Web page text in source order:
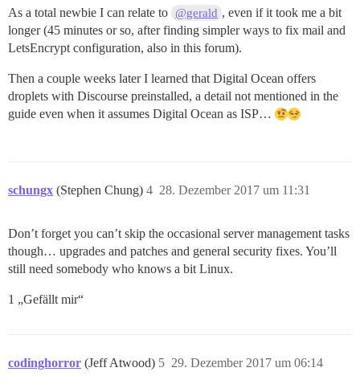
As a total newbie I can relate to @gerald , even if it took me a bit
longer (45 minutes or so, after finding simpler ways to fix mail and
LetsEncrypt configuration, also in this forum).
Then a couple weeks later I learned that Digital Ocean offers
droplets with Discourse preinstalled, a detail not mentioned in the
guide even when it assumes Digital Ocean as ISP…
schungx (Stephen Chung) 28. Dezember 2017 um 11:31
4
Don’t forget you can’t skip the occasional server management tasks
though… upgrades and patches and general security fixes. You’ll
still need somebody who knows a bit Linux.
1 „Gefällt mir“
codinghorror (Jeff Atwood) 29. Dezember 2017 um 06:14
5